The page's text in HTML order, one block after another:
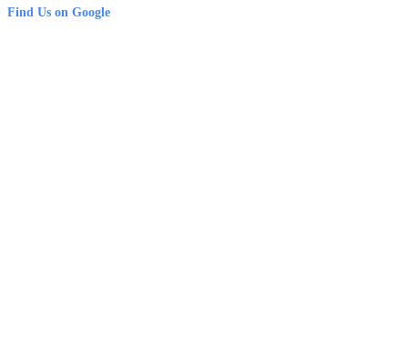
Find Us on Google